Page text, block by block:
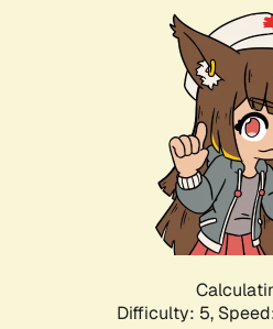
Difficulty: 5,